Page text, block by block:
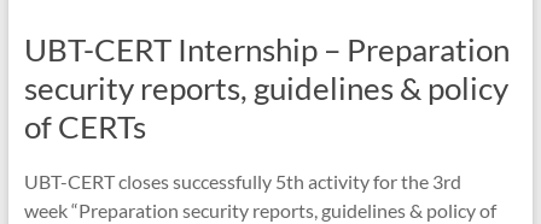
UBT-CERT Internship – Preparation
security reports, guidelines & policy
of CERTs
UBT-CERT closes successfully 5th activity for the 3rd
week “Preparation security reports, guidelines & policy of